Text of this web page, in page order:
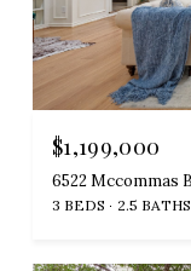
$1,199,000
6522 Mccommas
3 BEDS 2.5 BATHS